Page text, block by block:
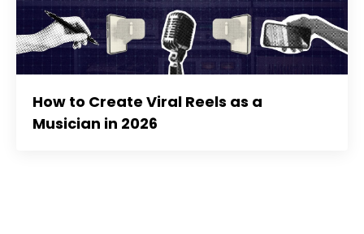
How to Create Viral Reels as a
Musician in 2026